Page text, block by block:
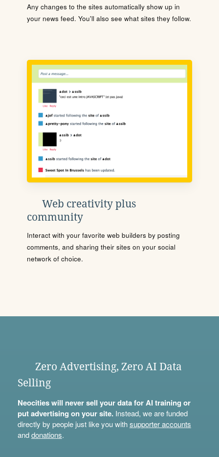
Any changes to the sites automatically show up in
your news feed. You'll also see what sites they follow.
Web creativity plus
community
Interact with your favorite web builders by posting
comments, and sharing their sites on your social
network of choice.
Zero Advertising, Zero AI Data
Selling
Neocities will never sell your data for AI training or
put advertising on your site.Instead, we are funded
directly by people just like you withsupporter accounts
anddonations.